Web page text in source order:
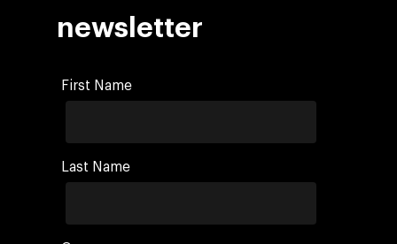
newsletter
First Name
Last Name